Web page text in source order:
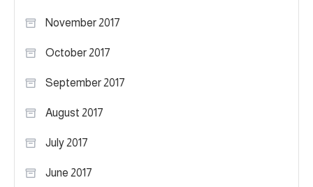
November 2017
October 2017
September 2017
August 2017
July 2017
June 2017